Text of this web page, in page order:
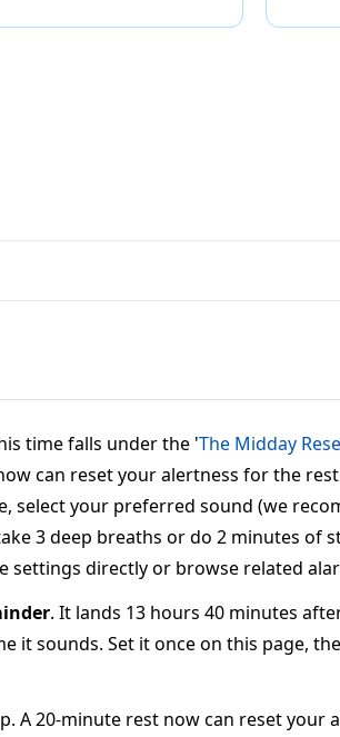
time falls under the 'The Midday
can reset your alertness for the
select your preferred sound (we
3 deep breaths or do 2 minutes
settings directly or browse related
. It lands 13 hours 40 minutes
it sounds. Set it once on this page,
A 20-minute rest now can reset your